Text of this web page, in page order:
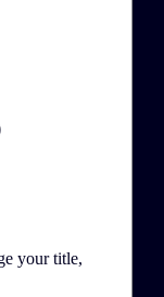
your title,